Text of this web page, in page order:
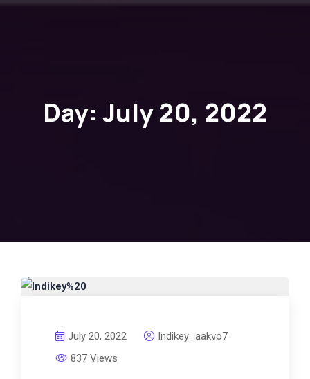
Day: July 20, 2022
July 20, 2022
Indikey_aakvo7
837 Views